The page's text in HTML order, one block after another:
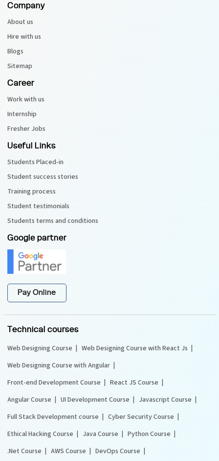
Company
About us
Hire with us
Blogs
Sitemap
Career
Work with us
Internship
Fresher Jobs
Useful Links
Students Placed-in
Student success stories
Training process
Student testimonials
Students terms and conditions
Google partner
Pay Online
Technical courses
Web Designing Course
Web Designing Course with React Js
Web Designing Course with Angular
Front-end Development Course
React JS Course
Angular Course
UI Development Course
Javascript Course
Full Stack Development course
Cyber Security Course
Ethical Hacking Course
Java Course
Python Course
.Net Course
AWS Course DevOps Course